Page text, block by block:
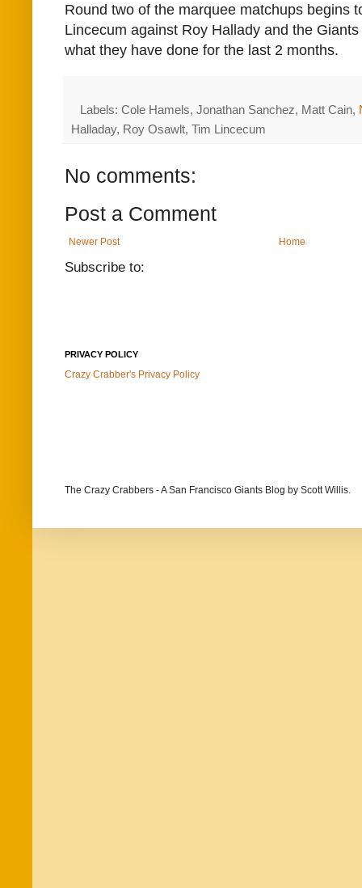
Round two of the marquee matchups begins
Lincecum against Roy Hallady and the
what they have done for the last 2 months.
Labels: Cole Hamels, Jonathan Sanchez, Matt Cain,
Halladay, Roy Osawlt, Tim Lincecum
No comments:
Post a Comment
Newer Post Home
Subscribe to:
PRIVACY POLICY
Crazy Crabber's Privacy Policy
The Crazy Crabbers - A San Francisco Giants Blog by Scott Willis.